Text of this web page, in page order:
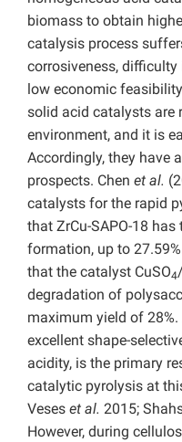
biomass to obtain
catalysis process
corrosiveness,
low economic
solid acid catalysts are
environment, and it is
Accordingly, they have
prospects. Chen et al.
catalysts for the rapid
that ZrCu-SAPO-18
formation, up to
that the catalyst CuSO4
degradation of
maximum yield of
excellent shape-
acidity, is the primary
catalytic pyrolysis at
Veses et al. 2015;
However, during